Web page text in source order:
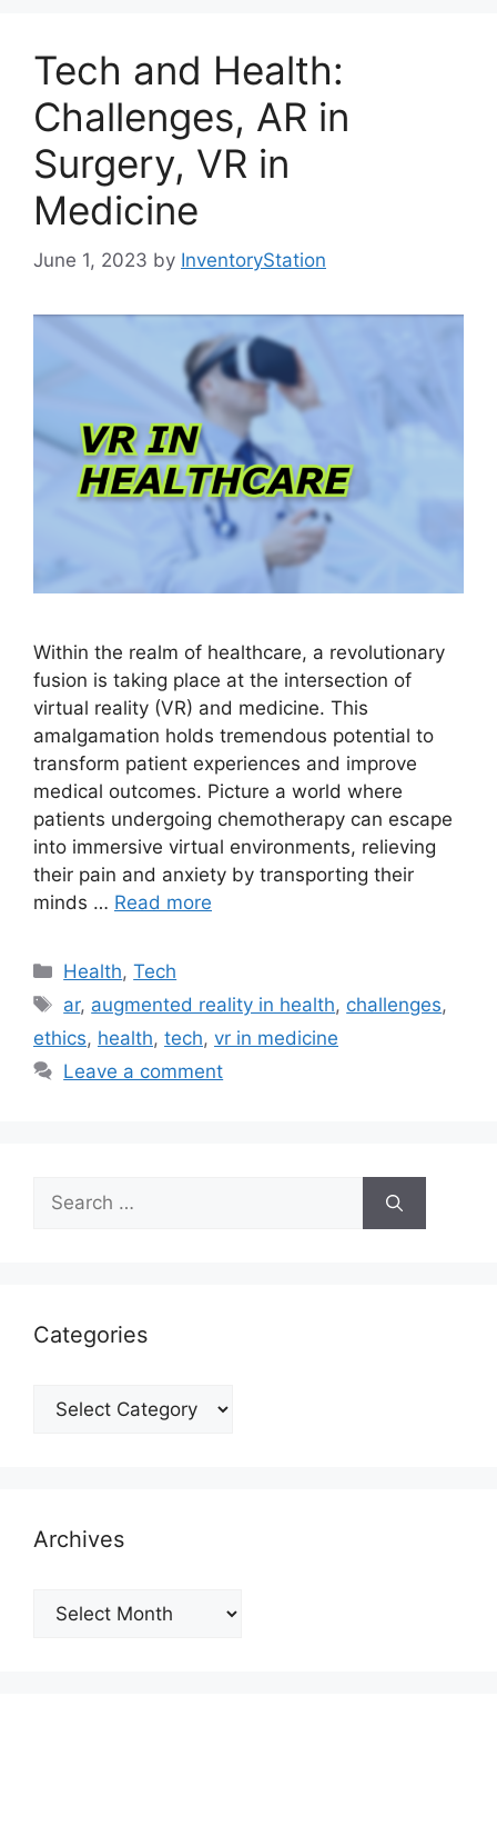
Tech and Health:
Challenges, AR in
Surgery, VR in
Medicine
June 1, 2023 by InventoryStation
Within the realm of healthcare, a revolutionary
fusion is taking place at the intersection of
virtual reality (VR) and medicine. This
amalgamation holds tremendous potential to
transform patient experiences and improve
medical outcomes. Picture a world where
patients undergoing chemotherapy can escape
into immersive virtual environments, relieving
their pain and anxiety by transporting their
minds … Read more
Categories
Health,Tech
Tags
ar, augmented reality in health, challenges,
ethics, health, tech, vr in medicine
Leave a comment
Search
for:
Categories
Categories
Archives
Archives